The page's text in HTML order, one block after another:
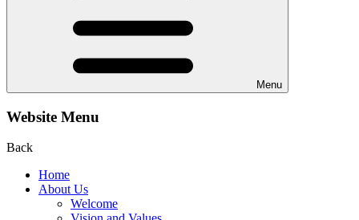
Menu
Website Menu
Back
Home
About Us
Welcome